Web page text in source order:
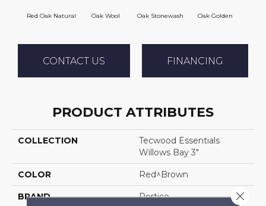
Red Oak Natural Oak Wool Oak Stonewash Oak Golden
CONTACT US FINANCING
PRODUCT ATTRIBUTES
COLLECTION
Tecwood Essentials
Willows Bay 3"
COLOR Red^Brown
BRAND Portico Close